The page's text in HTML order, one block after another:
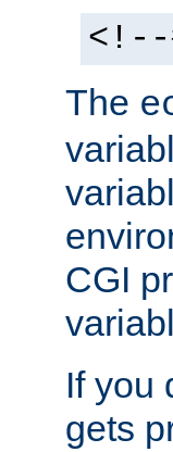
<!--
The
CGI
If you
gets